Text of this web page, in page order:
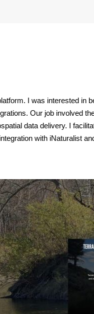
I was interested in
Our job involved
data delivery. I
with iNaturalist